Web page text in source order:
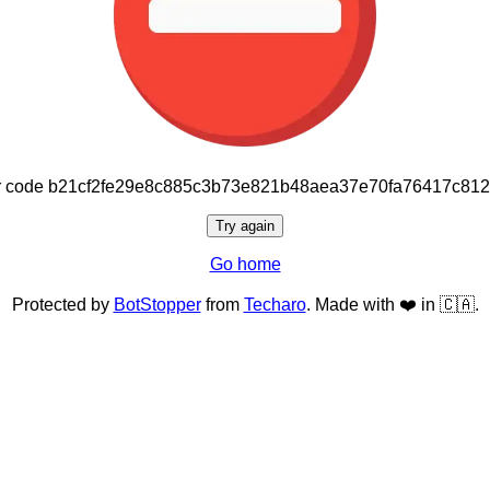
Try again
Go home
Protected by BotStopperfrom Techaro. Made with ❤️ in 🇨🇦.